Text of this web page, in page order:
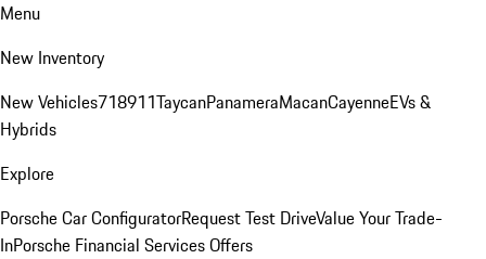
Menu
New Inventory
New Vehicles718911TaycanPanameraMacanCayenneEVs &
Hybrids
Explore
Porsche Car ConfiguratorRequest Test DriveValue Your Trade-
InPorsche Financial Services Offers